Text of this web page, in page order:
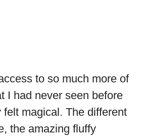
to so much more of
I had never seen before
felt magical. The different
the amazing fluffy